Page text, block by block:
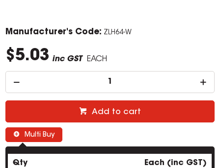
Manufacturer's Code: ZLH64-W
$5.03 inc GST EACH
Add to cart
Multi Buy
Qty Each (inc GST)